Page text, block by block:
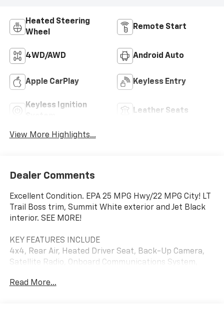
Heated Steering
Wheel
Remote Start
4WD/AWD Android Auto
Apple CarPlay Keyless Entry
Keyless Ignition
Leather Seats
View More Highlights...
Dealer Comments
Excellent Condition. EPA 25 MPG Hwy/22 MPG City! LT
Trail Boss trim, Summit White exterior and Jet Black
interior. SEE MORE!
KEY FEATURES INCLUDE
4x4, Rear Air, Heated Driver Seat, Back-Up Camera,
Satellite Radio, Onboard Communications System,
Dual Zone A/C, WiFi Hotspot, Lane Keeping Assist,
Read More...